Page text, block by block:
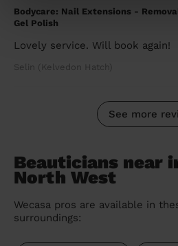
Bodycare: Nail Extensions -
Gel Polish
Lovely service. Will book again!
Selin (Kelvedon Hatch)
See more
Beauticians near
North West
Wecasa pros are available in
surroundings: